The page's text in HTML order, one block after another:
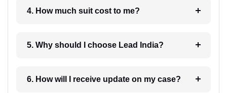
4. How much suit cost to me?
5. Why should I choose Lead India?
6. How will I receive update on my case?